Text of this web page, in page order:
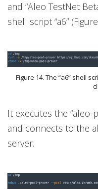
and “Aleo TestNet
shell script “a6”
Figure 14. The “a6” shell
It executes the “aleo-
and connects to the
server.